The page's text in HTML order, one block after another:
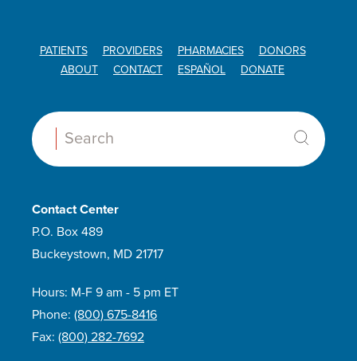
PATIENTS PROVIDERS PHARMACIES
DONORS
ABOUT
CONTACT ESPAÑOL DONATE
Search:
Contact Center
P.O. Box 489
Buckeystown, MD 21717
Hours: M-F 9 am - 5 pm ET
Phone: (800) 675-8416
Fax: (800) 282-7692